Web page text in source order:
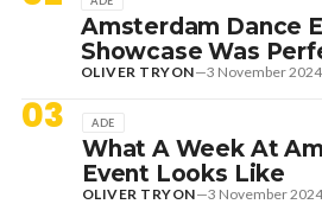
Amsterdam Dance
Showcase Was
OLIVER TRYON—3 November 2024
03 ADE
What A Week At
Event Looks Like
OLIVER TRYON—3 November 2024